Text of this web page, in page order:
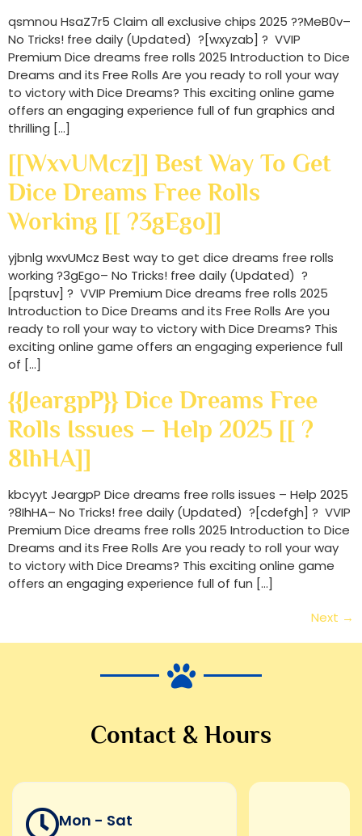
qsmnou HsaZ7r5 Claim all exclusive chips 2025 ??MeB0v–
No Tricks! free daily (Updated) ?[wxyzab] ? VVIP
Premium Dice dreams free rolls 2025 Introduction to Dice
Dreams and its Free Rolls Are you ready to roll your way
to victory with Dice Dreams? This exciting online game
offers an engaging experience full of fun graphics and
thrilling […]
[[wxvUMcz]] Best Way To Get
Dice Dreams Free Rolls
Working [[ ?3gEgo]]
yjbnlg wxvUMcz Best way to get dice dreams free rolls
working ?3gEgo– No Tricks! free daily (Updated) ?
[pqrstuv] ? VVIP Premium Dice dreams free rolls 2025
Introduction to Dice Dreams and its Free Rolls Are you
ready to roll your way to victory with Dice Dreams? This
exciting online game offers an engaging experience full
of […]
{{JeargpP}} Dice Dreams Free
Rolls Issues – Help 2025 [[ ?
8IhHA]]
kbcyyt JeargpP Dice dreams free rolls issues – Help 2025
?8IhHA– No Tricks! free daily (Updated) ?[cdefgh] ? VVIP
Premium Dice dreams free rolls 2025 Introduction to Dice
Dreams and its Free Rolls Are you ready to roll your way
to victory with Dice Dreams? This exciting online game
offers an engaging experience full of fun […]
Next →
Contact & Hours
Mon - Sat